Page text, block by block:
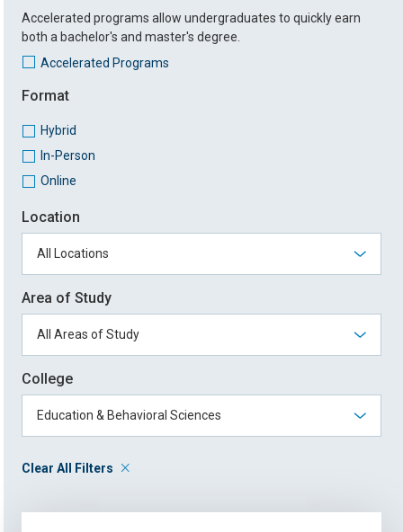
Accelerated programs allow undergraduates to quickly earn
both a bachelor's and master's degree.
Accelerated Programs
Format
Hybrid
In-Person
Online
Location
Area of Study
College
Clear All Filters